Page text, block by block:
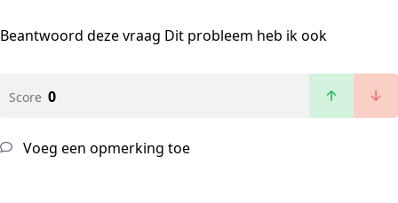
Beantwoord deze vraag Dit probleem heb ik ook
Score 0
Voeg een opmerking toe